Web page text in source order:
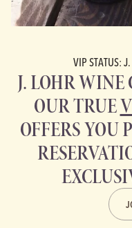
VIP STATUS:
J. LOHR WINE
OUR TRUE
OFFERS YOU